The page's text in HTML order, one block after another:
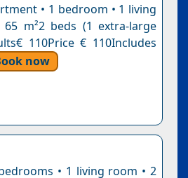
• 1 bedroom • 1 living
m²2 beds (1 extra-large
110Price € 110Includes
now
• 1 living room • 2